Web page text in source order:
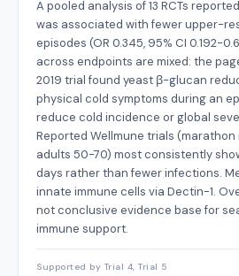
A pooled analysis of 13 RCTs
was associated with fewer upper-
episodes (OR 0.345, 95% CI 0.192-
across endpoints are mixed: the
2019 trial found yeast β-glucan
physical cold symptoms during an
reduce cold incidence or global
Reported Wellmune trials
adults 50-70) most consistently
days rather than fewer infections.
innate immune cells via Dectin-1.
not conclusive evidence base for
immune support.
Supported by Trial 4, Trial 5